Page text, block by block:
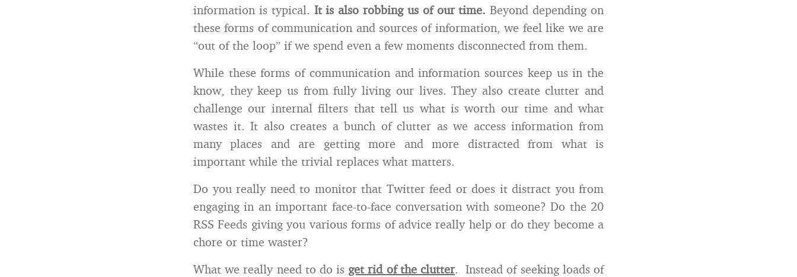
information is typical. It is also robbing us of our time. Beyond depending on
these forms of communication and sources of information, we feel like we are
“out of the loop” if we spend even a few moments disconnected from them.
While these forms of communication and information sources keep us in the
know, they keep us from fully living our lives. They also create clutter and
challenge our internal filters that tell us what is worth our time and what
wastes it. It also creates a bunch of clutter as we access information from
many places and are getting more and more distracted from what is
important while the trivial replaces what matters.
Do you really need to monitor that Twitter feed or does it distract you from
engaging in an important face-to-face conversation with someone? Do the 20
RSS Feeds giving you various forms of advice really help or do they become a
chore or time waster?
What we really need to do is get rid of the clutter. Instead of seeking loads of